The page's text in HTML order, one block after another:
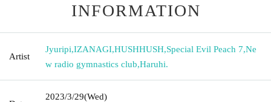
INFORMATION
Artist
Jyuripi,IZANAGI,HUSHHUSH,Special Evil Peach 7,Ne
w radio gymnastics club,Haruhi.
2023/3/29(Wed)